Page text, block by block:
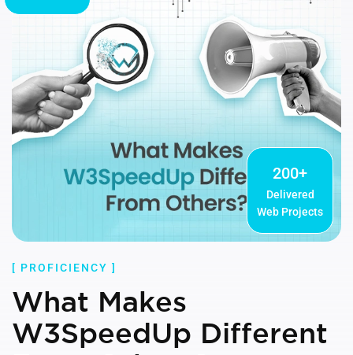
200+
Delivered
Web Projects
[ PROFICIENCY ]
What Makes
W3SpeedUp Different